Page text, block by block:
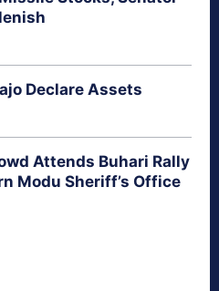
Declare Assets
Attends Buhari Rally
Modu Sheriff’s Office